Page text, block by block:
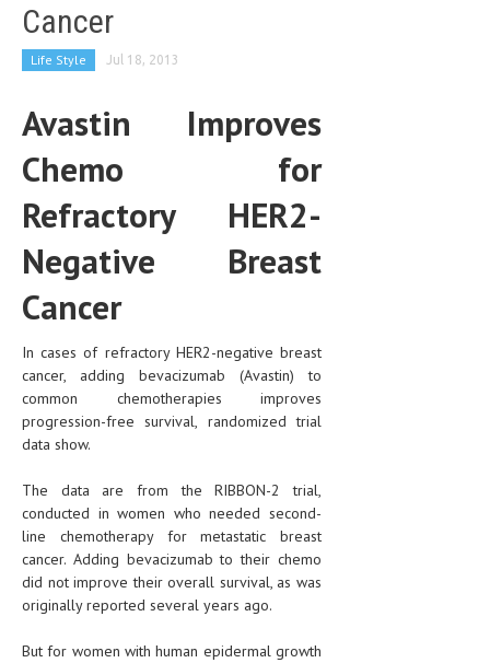
Cancer
Life Style Jul 18, 2013
Avastin Improves
Chemo for
Refractory HER2-
Negative Breast
Cancer
In cases of refractory HER2-negative breast
cancer, adding bevacizumab (Avastin) to
common chemotherapies improves
progression-free survival, randomized trial
data show.
The data are from the RIBBON-2 trial,
conducted in women who needed second-
line chemotherapy for metastatic breast
cancer. Adding bevacizumab to their chemo
did not improve their overall survival, as was
originally reported several years ago.
But for women with human epidermal growth